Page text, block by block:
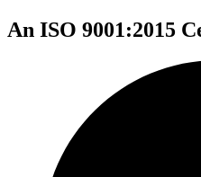
An ISO 9001:2015